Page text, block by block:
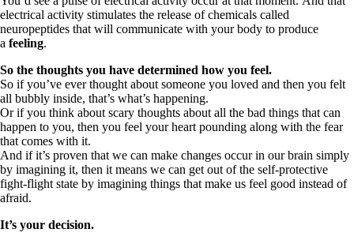
electrical activity stimulates the release of chemicals called
neuropeptides that will communicate with your body to produce
a feeling.
So the thoughts you have determined how you feel.
So if you’ve ever thought about someone you loved and then you felt
all bubbly inside, that’s what’s happening.
Or if you think about scary thoughts about all the bad things that can
happen to you, then you feel your heart pounding along with the fear
that comes with it.
And if it’s proven that we can make changes occur in our brain simply
by imagining it, then it means we can get out of the self-protective
fight-flight state by imagining things that make us feel good instead of
afraid.
It’s your decision.